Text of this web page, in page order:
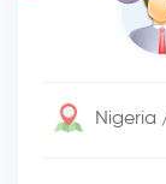
Nigeria